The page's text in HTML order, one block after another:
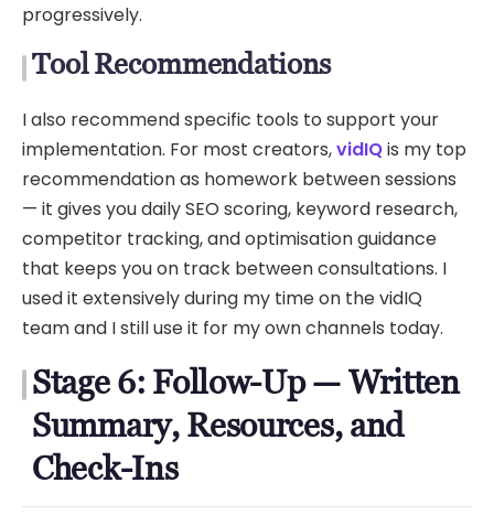
progressively.
Tool Recommendations
I also recommend specific tools to support your
implementation. For most creators,vidIQis my top
recommendation as homework between sessions
— it gives you daily SEO scoring, keyword research,
competitor tracking, and optimisation guidance
that keeps you on track between consultations. I
used it extensively during my time on the vidIQ
team and I still use it for my own channels today.
Stage 6: Follow-Up — Written
Summary, Resources, and
Check-Ins